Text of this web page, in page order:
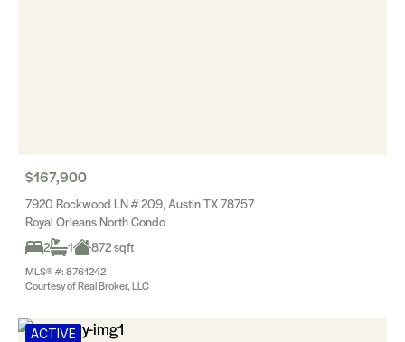
$167,900
7920 Rockwood LN # 209, Austin TX 78757
Royal Orleans North Condo
2
1 872 sqft
MLS® #: 8761242
Courtesy of Real Broker, LLC
ACTIVE